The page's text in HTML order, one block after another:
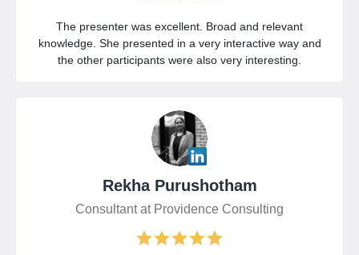
The presenter was excellent. Broad and relevant
knowledge. She presented in a very interactive way and
the other participants were also very interesting.
Rekha Purushotham
Consultant at Providence Consulting